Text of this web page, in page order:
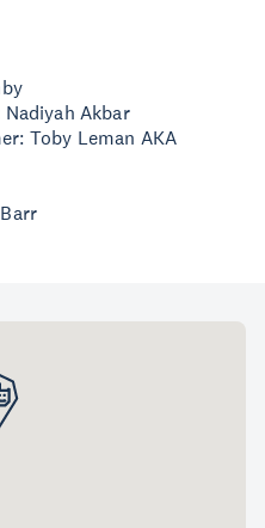
Akbar
Toby Leman AKA